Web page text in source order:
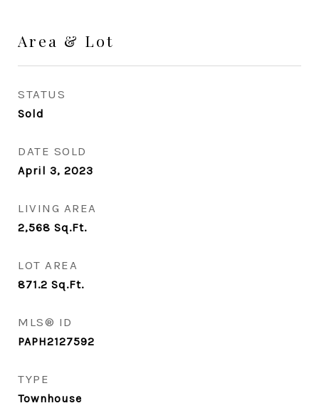
Area & Lot
STATUS
Sold
DATE SOLD
April 3, 2023
LIVING AREA
2,568 Sq.Ft.
LOT AREA
871.2 Sq.Ft.
MLS® ID
PAPH2127592
TYPE
Townhouse